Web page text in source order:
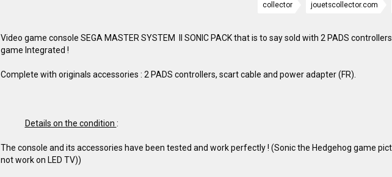
collector jouetscollector.com
Video game console SEGA MASTER SYSTEM II SONIC PACK that is to say sold with 2 PADS
game Integrated !
Complete with originals accessories : 2 PADS controllers, scart cable and power adapter (FR).
Details on the condition :
The console and its accessories have been tested and work perfectly ! (Sonic the Hedgehog game
not work on LED TV))